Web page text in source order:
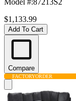
$1,133.99
Add To Cart
Compare
FACTORYORDER